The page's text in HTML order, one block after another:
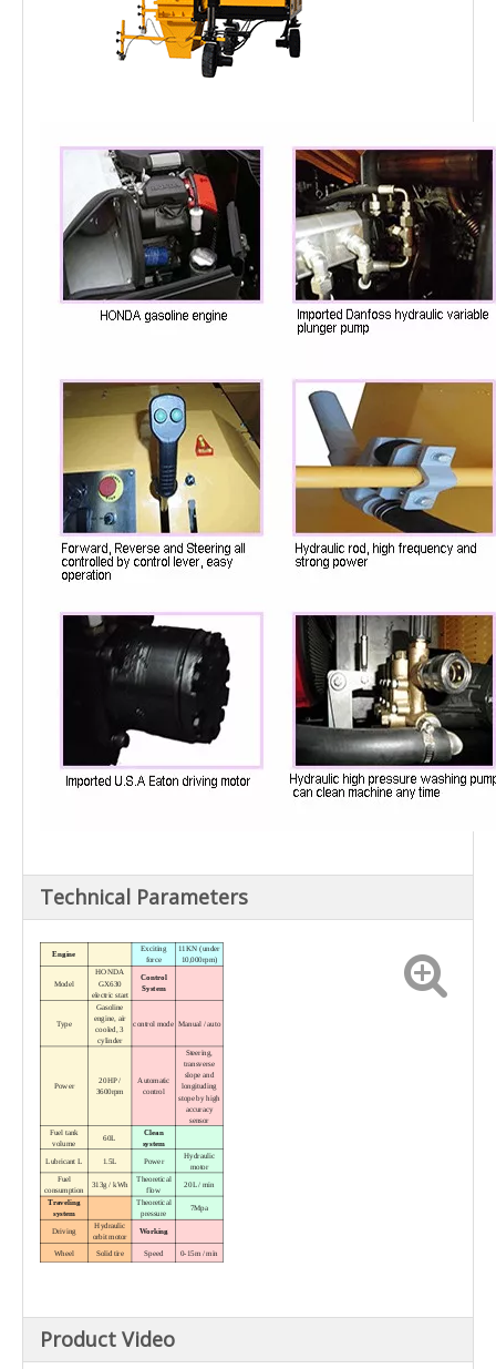
Technical Parameters
Engine
Exciting
force
11KN (under
10,000rpm)
Model
HONDA
GX630
electric start
Control
System
Type
Gasoline
engine, air
cooled, 3
cylinder
control mode Manual / auto
Power
20HP /
3600rpm
Automatic
control
Steering,
transverse
slope and
longituding
stope by high
accuracy
sensor
Fuel tank
volume
60L
Clean
system
Lubricant L 1.5L Power
Hydraulic
motor
Fuel
consumption
313g / kWh
Theoretical
flow
20L / min
Traveling
system
Theoretical
pressure
7Mpa
Driving
Hydraulic
orbit motor
Working
Wheel Solid tire Speed 0-15m / min
Vibrator roa
vibrating rod
dimension
Nominal
Product Video